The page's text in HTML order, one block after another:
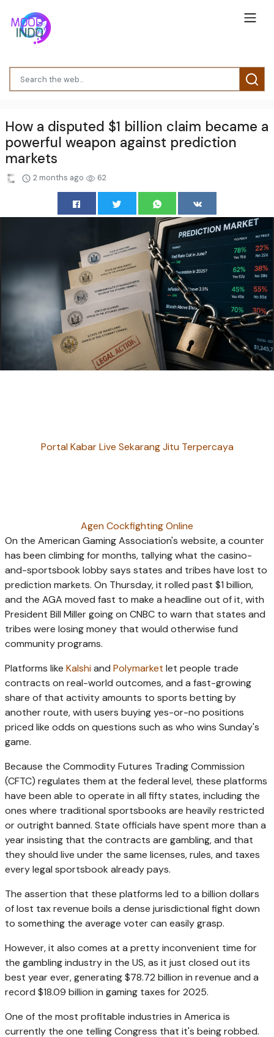
How a disputed $1 billion claim became a
powerful weapon against prediction
markets
2 months ago 62
Portal Kabar Live Sekarang Jitu Terpercaya
Agen Cockfighting Online
On the American Gaming Association's website, a counter
has been climbing for months, tallying what the casino-
and-sportsbook lobby says states and tribes have lost to
prediction markets. On Thursday, it rolled past $1 billion,
and the AGA moved fast to make a headline out of it, with
President Bill Miller going on CNBC to warn that states and
tribes were losing money that would otherwise fund
community programs.
Platforms like Kalshiand Polymarket let people trade
contracts on real-world outcomes, and a fast-growing
share of that activity amounts to sports betting by
another route, with users buying yes-or-no positions
priced like odds on questions such as who wins Sunday's
game.
Because the Commodity Futures Trading Commission
(CFTC) regulates them at the federal level, these platforms
have been able to operate in all fifty states, including the
ones where traditional sportsbooks are heavily restricted
or outright banned. State officials have spent more than a
year insisting that the contracts are gambling, and that
they should live under the same licenses, rules, and taxes
every legal sportsbook already pays.
The assertion that these platforms led to a billion dollars
of lost tax revenue boils a dense jurisdictional fight down
to something the average voter can easily grasp.
However, it also comes at a pretty inconvenient time for
the gambling industry in the US, as it just closed out its
best year ever, generating $78.72 billion in revenue and a
record $18.09 billion in gaming taxes for 2025.
One of the most profitable industries in America is
currently the one telling Congress that it's being robbed.